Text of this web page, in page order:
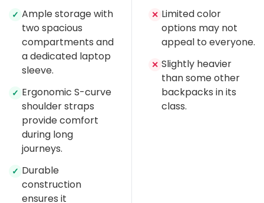
✓ Ample storage with
two spacious
compartments and
a dedicated laptop
sleeve.
✓ Ergonomic S-curve
shoulder straps
provide comfort
during long
journeys.
✓ Durable
construction
ensures it
✕ Limited color
options may not
appeal to everyone.
✕ Slightly heavier
than some other
backpacks in its
class.